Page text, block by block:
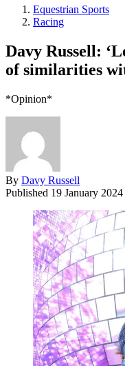
Equestrian Sports
Racing
Davy Russell:
of similarities
*Opinion*
By Davy Russell
Published 19 January 2024